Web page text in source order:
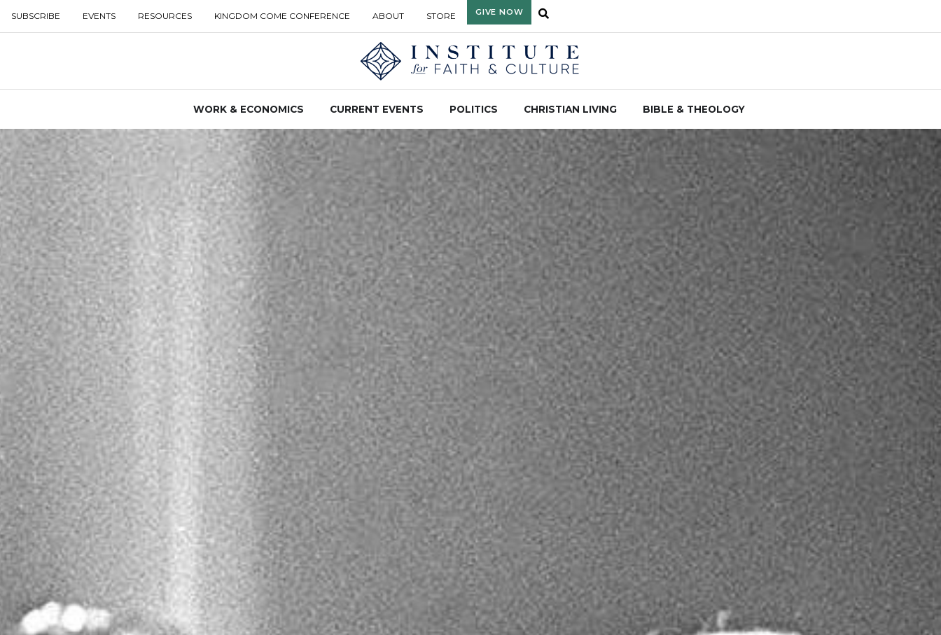
SUBSCRIBE EVENTS RESOURCES KINGDOM COME CONFERENCE ABOUT STORE GIVE NOW
WORK & ECONOMICS CURRENT EVENTS POLITICS CHRISTIAN LIVING BIBLE & THEOLOGY